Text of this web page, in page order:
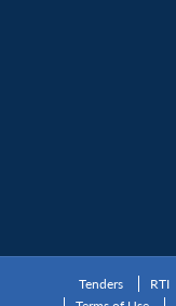
Tenders RTI